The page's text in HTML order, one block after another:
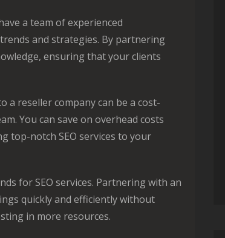
a team of experienced
and strategies. By partnering
ensuring that your clients
a reseller company can be a cost-
You can save on overhead costs
top-notch SEO services to your
for SEO services. Partnering with an
quickly and efficiently without
in more resources.